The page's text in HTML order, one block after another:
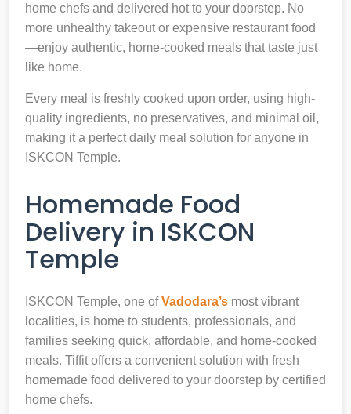
home chefs and delivered hot to your doorstep. No
more unhealthy takeout or expensive restaurant food
—enjoy authentic, home-cooked meals that taste just
like home.
Every meal is freshly cooked upon order, using high-
quality ingredients, no preservatives, and minimal oil,
making it a perfect daily meal solution for anyone in
ISKCON Temple.
Homemade Food
Delivery in ISKCON
Temple
ISKCON Temple, one ofVadodara’s most vibrant
localities, is home to students, professionals, and
families seeking quick, affordable, and home-cooked
meals. Tiffit offers a convenient solution with fresh
homemade food delivered to your doorstep by certified
home chefs.